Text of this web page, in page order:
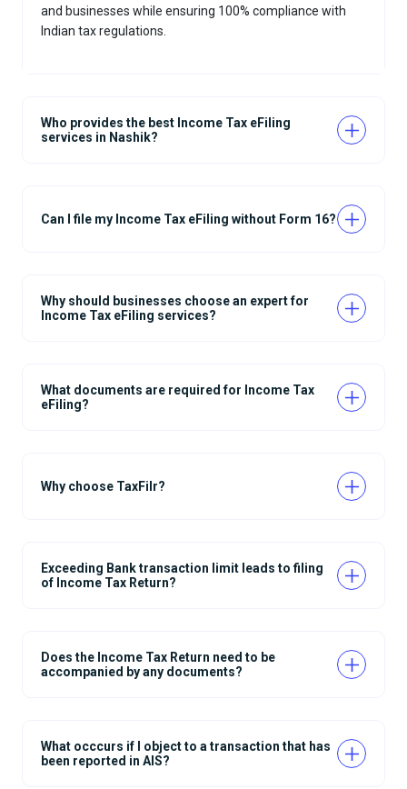
and businesses while ensuring 100% compliance with
Indian tax regulations.
Who provides the best Income Tax eFiling
services in Nashik?
Can I file my Income Tax eFiling without Form 16?
Why should businesses choose an expert for
Income Tax eFiling services?
What documents are required for Income Tax
eFiling?
Why choose TaxFilr?
Exceeding Bank transaction limit leads to filing
of Income Tax Return?
Does the Income Tax Return need to be
accompanied by any documents?
What occcurs if I object to a transaction that has
been reported in AIS?